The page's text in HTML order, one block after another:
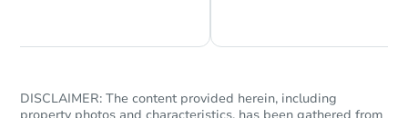
DISCLAIMER: The content provided herein, including